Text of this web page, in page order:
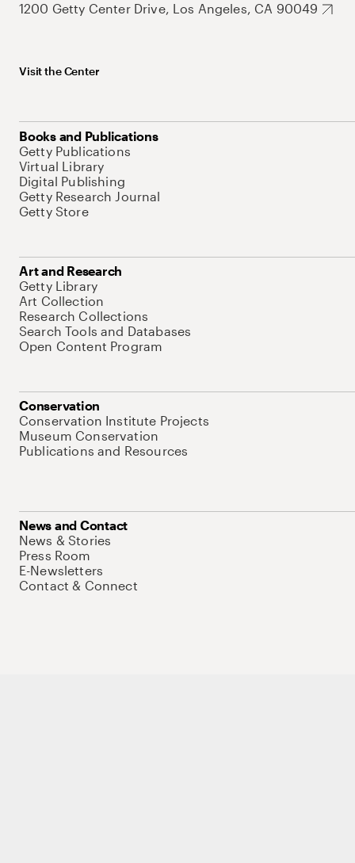
1200 Getty Center Drive, Los Angeles, CA 90049
Visit the Center
Books and Publications
Getty Publications
Virtual Library
Digital Publishing
Getty Research Journal
Getty Store
Art and Research
Getty Library
Art Collection
Research Collections
Search Tools and Databases
Open Content Program
Conservation
Conservation Institute Projects
Museum Conservation
Publications and Resources
News and Contact
News & Stories
Press Room
E-Newsletters
Contact & Connect